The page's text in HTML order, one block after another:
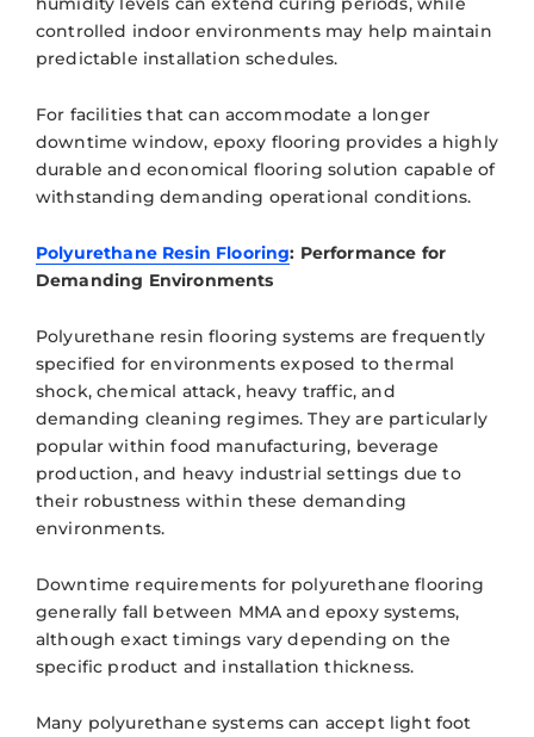
controlled indoor environments may help maintain
predictable installation schedules.
For facilities that can accommodate a longer
downtime window, epoxy flooring provides a highly
durable and economical flooring solution capable of
withstanding demanding operational conditions.
Polyurethane Resin Flooring: Performance for
Demanding Environments
Polyurethane resin flooring systems are frequently
specified for environments exposed to thermal
shock, chemical attack, heavy traffic, and
demanding cleaning regimes. They are particularly
popular within food manufacturing, beverage
production, and heavy industrial settings due to
their robustness within these demanding
environments.
Downtime requirements for polyurethane flooring
generally fall between MMA and epoxy systems,
although exact timings vary depending on the
specific product and installation thickness.
Many polyurethane systems can accept light foot